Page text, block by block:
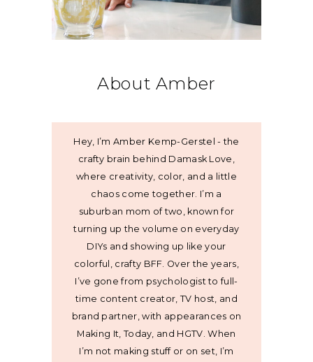
About Amber
Hey, I’m Amber Kemp-Gerstel - the
crafty brain behind Damask Love,
where creativity, color, and a little
chaos come together. I’m a
suburban mom of two, known for
turning up the volume on everyday
DIYs and showing up like your
colorful, crafty BFF. Over the years,
I’ve gone from psychologist to full-
time content creator, TV host, and
brand partner, with appearances on
Making It, Today, and HGTV. When
I’m not making stuff or on set, I’m